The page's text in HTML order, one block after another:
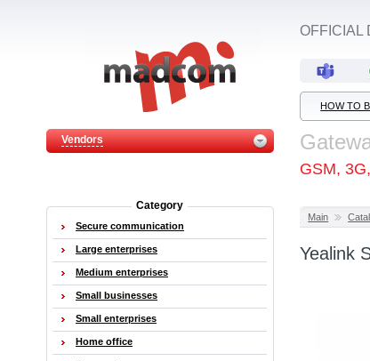
Vendors
OFFICIAL
HOW TO
GSM,
Main
Yealink
Category
Secure communication
Large enterprises
Medium enterprises
Small businesses
Small enterprises
Home office